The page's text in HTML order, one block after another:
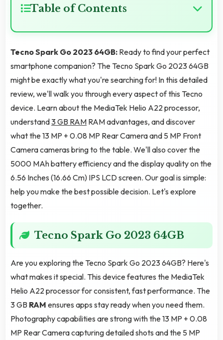
Table of Contents
Tecno Spark Go 2023 64GB: Ready to find your perfect
smartphone companion? The Tecno Spark Go 2023 64GB
might be exactly what you're searching for! In this detailed
review, we'll walk you through every aspect of this Tecno
device. Learn about the MediaTek Helio A22 processor,
understand3 GB RAM RAM advantages, and discover
what the 13 MP + 0.08 MP Rear Camera and 5 MP Front
Camera cameras bring to the table. We'll also cover the
5000 MAh battery efficiency and the display quality on the
6.56 Inches (16.66 Cm) IPS LCD screen. Our goal is simple:
help you make the best possible decision. Let's explore
together.
Tecno Spark Go 2023 64GB
Are you exploring the Tecno Spark Go 2023 64GB? Here's
what makes it special. This device features the MediaTek
Helio A22 processor for consistent, fast performance. The
3 GB RAM ensures apps stay ready when you need them.
Photography capabilities are strong with the 13 MP + 0.08
MP Rear Camera capturing detailed shots and the 5 MP